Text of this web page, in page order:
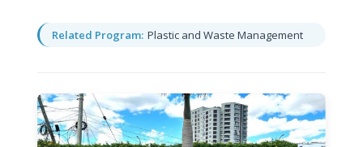
Related Program: Plastic and Waste Management